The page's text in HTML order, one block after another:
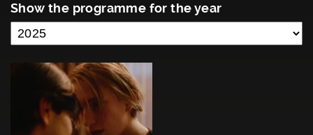
Show the programme for the year